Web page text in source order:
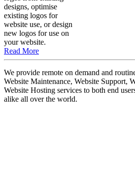
designs, optimise
existing logos for
website use, or design
new logos for use on
your website.
Read More
We provide remote on demand and
Website Maintenance, Website Support,
Website Hosting services to both end
alike all over the world.